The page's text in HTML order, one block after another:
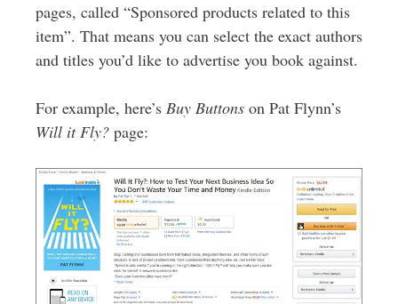
pages, called “Sponsored products related to this
item”. That means you can select the exact authors
and titles you’d like to advertise you book against.
For example, here’s Buy Buttonson Pat Flynn’s
Will it Fly?page: